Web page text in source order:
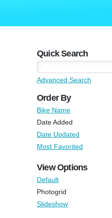
Quick Search
Advanced Search
Order By
Bike Name
Date Added
Date Updated
Most Favorited
View Options
Default
Photogrid
Slideshow